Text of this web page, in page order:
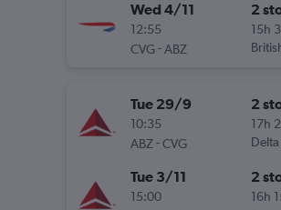
Wed 4/11
12:55
CVG-ABZ
2
15h
Tue 29/9
10:35
ABZ-CVG
2
17h
Delta
Tue 3/11
15:00
2
16h